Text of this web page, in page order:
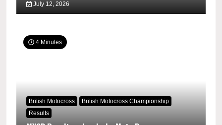
July 12, 2026
4 Minutes
British Motocross
British Motocross Championship
Results